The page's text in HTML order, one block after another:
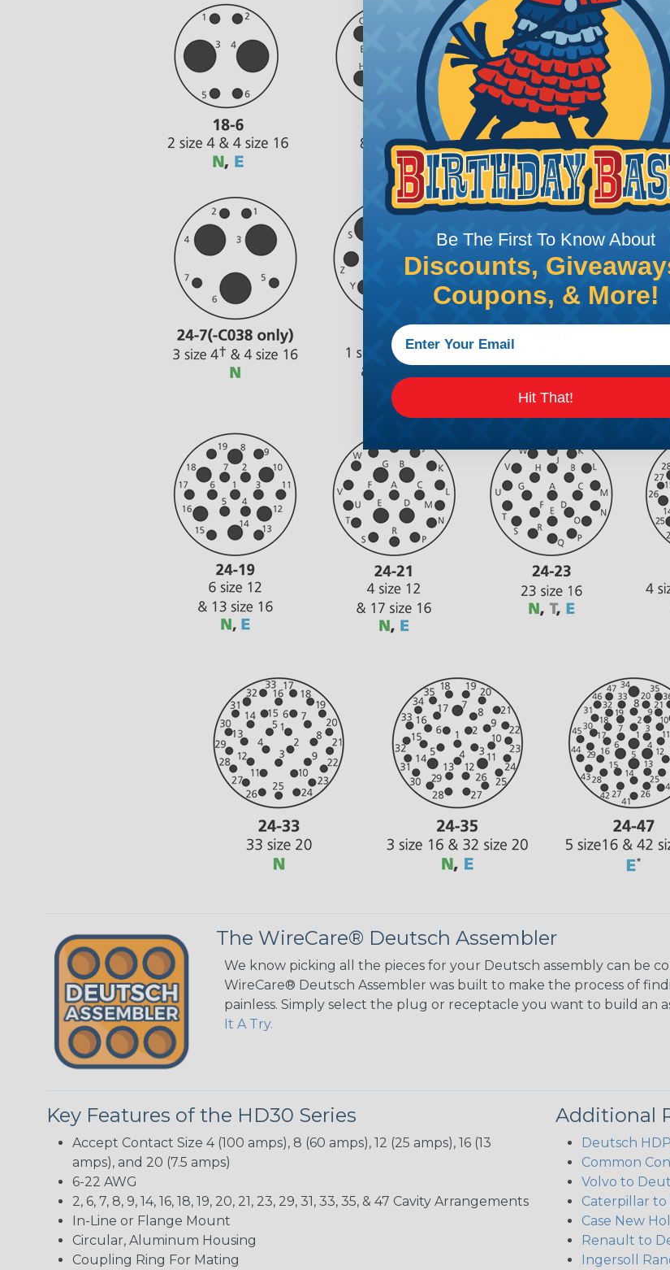
The WireCare® Deutsch Assembler
We know picking all the pieces for your Deutsch assembly can be
WireCare® Deutsch Assembler was built to make the process of
painless. Simply select the plug or receptacle you want to build an
It A Try.
Key Features of the HD30 Series
Accept Contact Size 4 (100 amps), 8 (60 amps), 12 (25 amps), 16 (13
amps), and 20 (7.5 amps)
6-22 AWG
2, 6, 7, 8, 9, 14, 16, 18, 19, 20, 21, 23, 29, 31, 33, 35, & 47 Cavity Arrangements
In-Line or Flange Mount
Circular, Aluminum Housing
Coupling Ring For Mating
Additional
Deutsch
Common
Volvo to
Caterpillar to
Case New
Renault to
Ingersoll
Be The First To Know About
Discounts,
Coupons, & More!
Hit That!